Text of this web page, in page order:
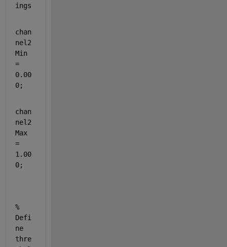
ings
chan
nel2
Min
=
0.00
0;
chan
nel2
Max
=
1.00
0;
%
Defi
ne
thre